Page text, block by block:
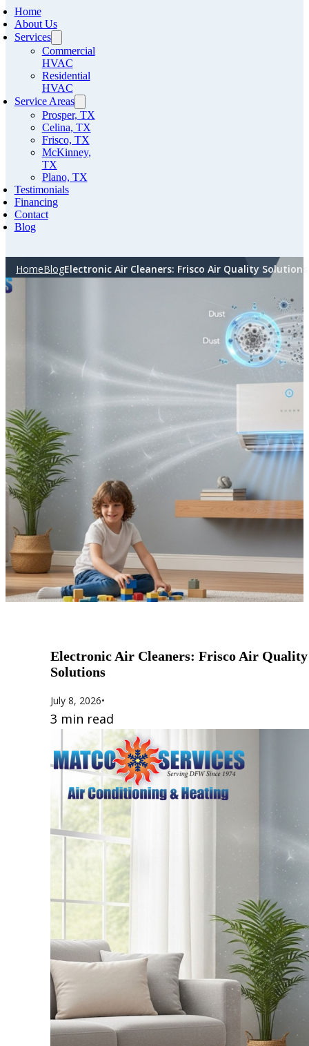
Home
About Us
Services
Commercial
HVAC
Residential
HVAC
Service Areas
Prosper, TX
Celina, TX
Frisco, TX
McKinney,
TX
Plano, TX
Testimonials
Financing
Contact
Blog
HomeBlogElectronic Air Cleaners: Frisco Air Quality Solutions
Electronic Air Cleaners: Frisco Air Quality
Solutions
July 8, 2026•
3 min read